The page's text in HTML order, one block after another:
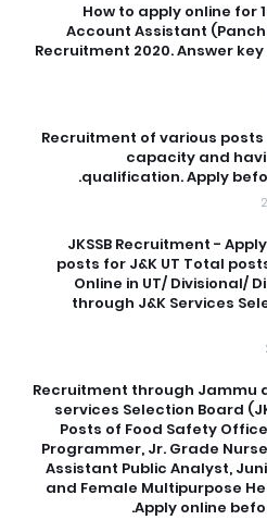
How to apply online for
Account Assistant
Recruitment 2020. Answer
Recruitment of various
capacity and
qualification. Apply
JKSSB Recruitment -
posts for J&K UT Total
Online in UT/ Divisional/
through J&K Services
Recruitment through Jammu
services Selection Board
Posts of Food Safety
Programmer, Jr. Grade
Assistant Public Analyst,
and Female Multipurpose
Apply online